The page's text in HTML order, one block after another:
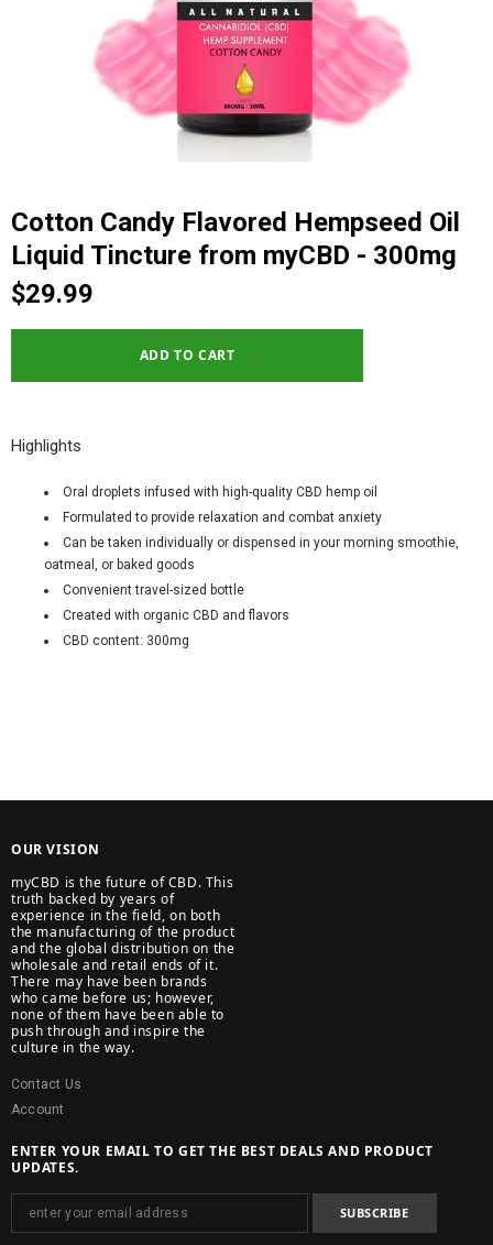
Cotton Candy Flavored Hempseed Oil
Liquid Tincture from myCBD - 300mg
$29.99
Highlights
Oral droplets infused with high-quality CBD hemp oil
Formulated to provide relaxation and combat anxiety
Can be taken individually or dispensed in your morning smoothie,
oatmeal, or baked goods
Convenient travel-sized bottle
Created with organic CBD and flavors
CBD content: 300mg
OUR VISION
myCBD is the future of CBD. This
truth backed by years of
experience in the field, on both
the manufacturing of the product
and the global distribution on the
wholesale and retail ends of it.
There may have been brands
who came before us; however,
none of them have been able to
push through and inspire the
culture in the way.
Contact Us
Account
ENTER YOUR EMAIL TO GET THE BEST DEALS AND PRODUCT
UPDATES.